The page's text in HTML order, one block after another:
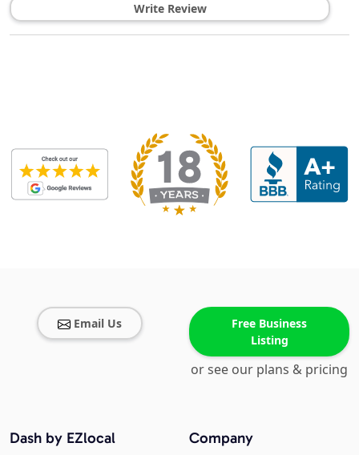
Write Review
Email Us
Free Business
Listing
or see our plans & pricing
Company
Dash by EZlocal